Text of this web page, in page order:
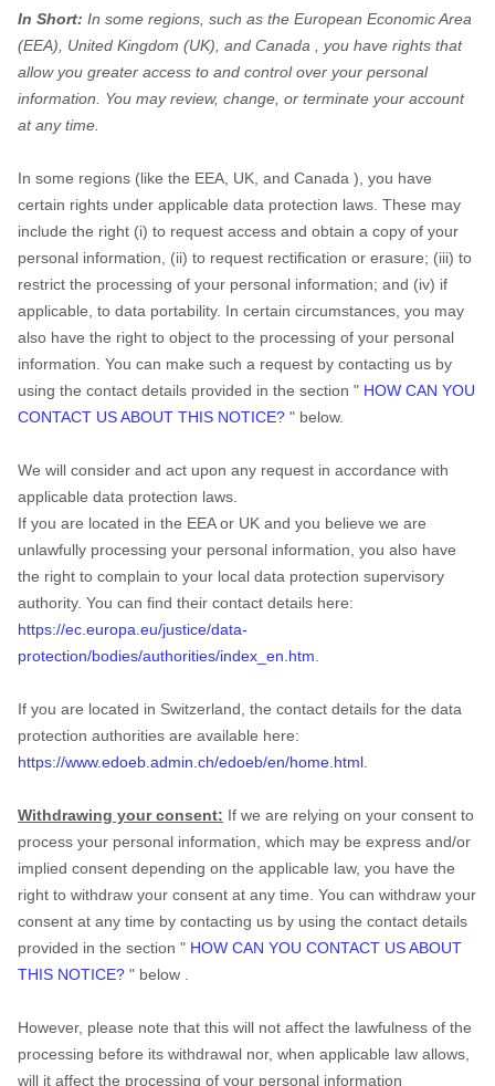
In Short: In some regions, such as the European Economic Area
(EEA), United Kingdom (UK), and Canada
, you have rights that
allow you greater access to and control over your personal
information.
You may review, change, or terminate your account
at any time.
In some regions (like the EEA, UK, and Canada ), you have certain rights under applicable data protection laws. These may include the right (i) to request access and obtain a copy of your personal information, (ii) to request rectification or erasure; (iii) to restrict the processing of your personal information; and (iv) if applicable, to data portability. In certain circumstances, you may also have the right to object to the processing of your personal information. You can make such a request by contacting us by using the
" HOW CAN YOU
CONTACT US ABOUT THIS NOTICE? " below.
We will consider and act upon any request in accordance with
applicable data protection laws.
If you are located in the EEA or UK and you believe we are
unlawfully processing your personal information, you also have
the right to complain to your local data protection supervisory
authority. You can find their contact details here:
https://ec.europa.eu/justice/data-
protection/bodies/authorities/index_en.htm
If you are located in Switzerland, the contact details for the data
protection authorities are available here:
https://www.edoeb.admin.ch/edoeb/en/home.html
Withdrawing your consent: If we are relying on your consent to
process your personal information, which may be express and/or
implied consent depending on the applicable law, you have the
right to withdraw your consent at any time. You can withdraw your
consent at any time by contacting us by using the contact details
provided in the section " HOW CAN YOU CONTACT US ABOUT
THIS NOTICE? " below
However, please note that this will not affect the lawfulness of the
processing before its withdrawal nor, when applicable law allows,
will it affect the processing of your personal information